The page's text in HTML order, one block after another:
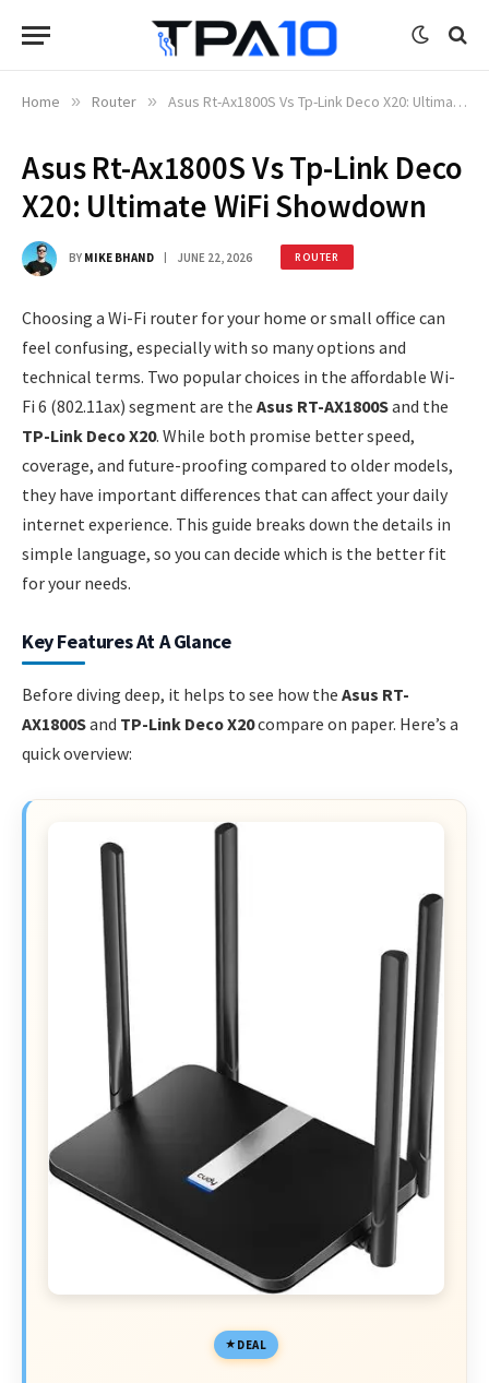
Home » Router » Asus Rt-Ax1800S Vs Tp-Link Deco X20: Ultimate WiFi Showdown
Asus Rt-Ax1800S Vs Tp-Link Deco
X20: Ultimate WiFi Showdown
BY MIKE BHAND JUNE 22, 2026 ROUTER
Choosing a Wi-Fi router for your home or small office can
feel confusing, especially with so many options and
technical terms. Two popular choices in the affordable Wi-
Fi 6 (802.11ax) segment are the Asus RT-AX1800Sand the
TP-Link Deco X20. While both promise better speed,
coverage, and future-proofing compared to older models,
they have important differences that can affect your daily
internet experience. This guide breaks down the details in
simple language, so you can decide which is the better fit
for your needs.
Key Features At A Glance
Before diving deep, it helps to see how the Asus RT-
AX1800Sand TP-Link Deco X20compare on paper. Here’s a
quick overview:
DEAL